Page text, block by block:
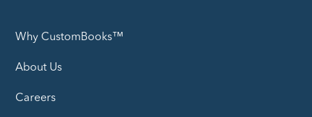
Why CustomBooks™
About Us
Careers